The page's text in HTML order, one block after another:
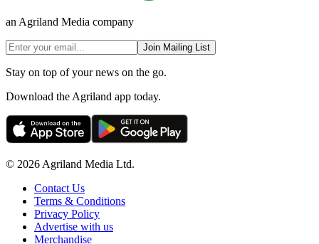
an Agriland Media company
Join Mailing List
Stay on top of your news on the go.
Download the Agriland app today.
© 2026 Agriland Media Ltd.
Contact Us
Terms & Conditions
Privacy Policy
Advertise with us
Merchandise